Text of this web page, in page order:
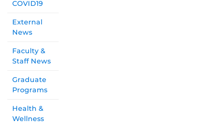
COVID19
External
News
Faculty &
Staff News
Graduate
Programs
Health &
Wellness